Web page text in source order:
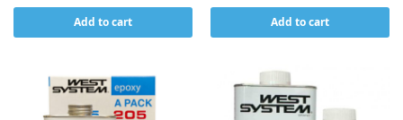
Add to cart Add to cart